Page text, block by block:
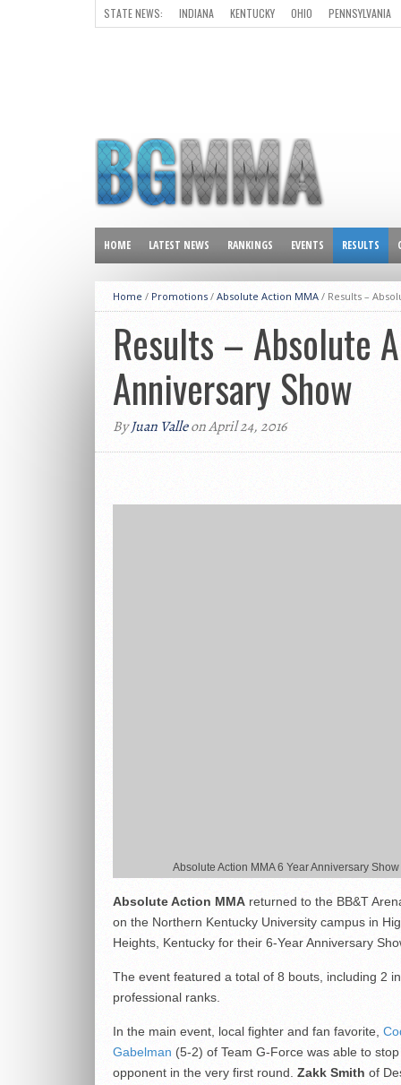
STATE NEWS: INDIANA KENTUCKY OHIO
PENNSYLVANIA
HOME LATEST NEWS RANKINGS EVENTS RESULTS
Home / Promotions / Absolute Action MMA / Results –
Results – Absolute
Anniversary Show
ByJuan Valleon April 24, 2016
Absolute Action MMA 6 Year Anniversary Show
Absolute Action MMA returned to the BB&T
on the Northern Kentucky University campus in
Heights, Kentucky for their 6-Year Anniversary
The event featured a total of 8 bouts, including 2
professional ranks.
In the main event, local fighter and fan favorite,
Gabelman (5-2) of Team G-Force was able to
opponent in the very first round. Zakk Smith of